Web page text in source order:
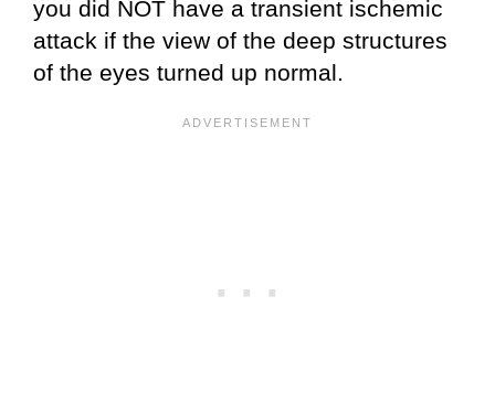
you did NOT have a transient ischemic
attack if the view of the deep structures
of the eyes turned up normal.